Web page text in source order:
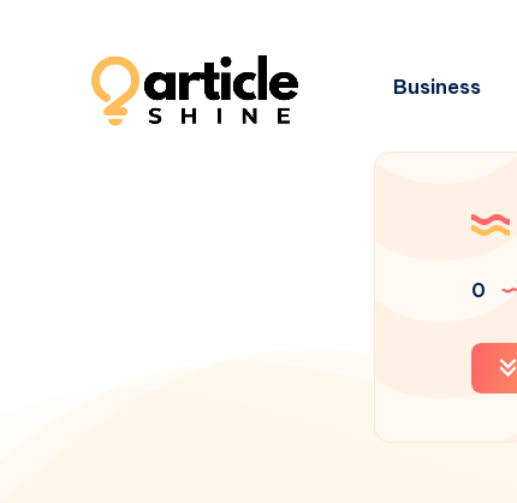
Business
0